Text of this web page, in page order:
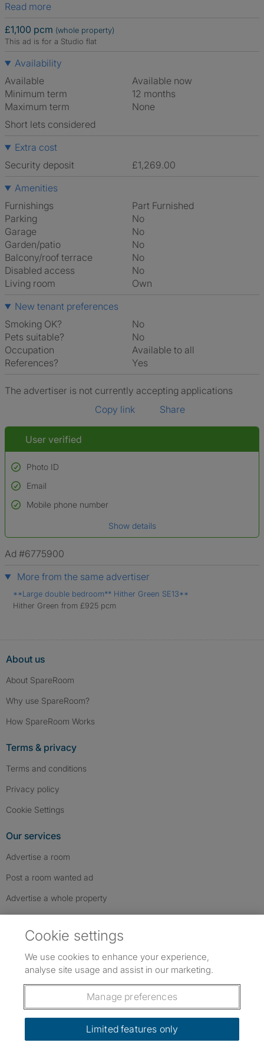
Read more
£1,100 pcm (whole property)
This ad is for a Studio flat
Availability
Available
Available now
Minimum term
12 months
Maximum term
None
Short lets considered
Extra cost
Security deposit
£1,269.00
Amenities
Furnishings
Part Furnished
Parking
No
Garage
No
Garden/patio
No
Balcony/roof terrace
No
Disabled access
No
Living room
own
New tenant preferences
Smoking OK?
No
Pets suitable?
No
Occupation
Available to all
References?
Yes
The advertiser is not currently accepting applications
Copy link
Share
User verified
Photo ID
Used to verify:
Name*
*A user’s profile name may differ from their legal name which has been
Email
Mobile phone number
Show details
Ad #6775900
More from the same advertiser
**Large double bedroom** Hither Green SE13**
Hither Green from £925 pcm
About us
About SpareRoom
Why use SpareRoom?
How SpareRoom Works
Terms & privacy
Terms and conditions
Privacy policy
Cookie Settings
Our services
Advertise a room
Post a room wanted ad
Advertise a whole property
Follow us: Follow SpareRoom on Instagram
SpareRoom on Facebook
SpareRoom on TikTok
Dowload our free app
Cookie settings
We use cookies to enhance your experience,
analyse site usage and assist in our marketing.
Manage preferences
Limited features only